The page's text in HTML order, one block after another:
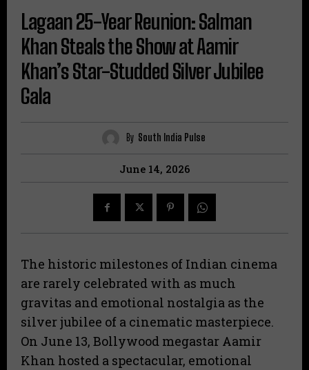
Lagaan 25-Year Reunion: Salman
Khan Steals the Show at Aamir
Khan’s Star-Studded Silver Jubilee
Gala
By South India Pulse
June 14, 2026
The historic milestones of Indian cinema
are rarely celebrated with as much
gravitas and emotional nostalgia as the
silver jubilee of a cinematic masterpiece.
On June 13, Bollywood megastar Aamir
Khan hosted a spectacular, emotional